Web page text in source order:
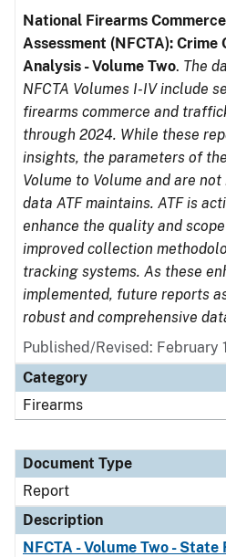
National Firearms
Assessment (NFCTA): Crime
Analysis - Volume Two. The
NFCTA Volumes I-IV include
firearms commerce and
through 2024. While these
insights, the parameters of
Volume to Volume and are
data ATF maintains. ATF is
enhance the quality and
improved collection
tracking systems. As these
implemented, future reports
robust and comprehensive
Published/Revised: February
Category
Firearms
Document Type
Report
Description
NFCTA - Volume Two -